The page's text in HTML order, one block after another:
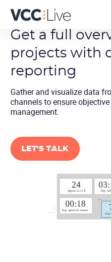
Get a full
projects with
reporting
Gather and visualize data
channels to ensure
management.
LET'S TALK